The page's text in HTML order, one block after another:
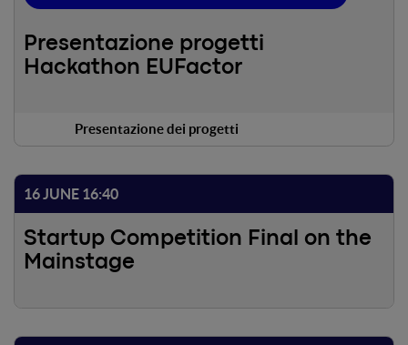
16 JUNE 16:40
Startup Competition Final on the
Mainstage
Presentazione progetti
Hackathon EUFactor
Presentazione dei progetti